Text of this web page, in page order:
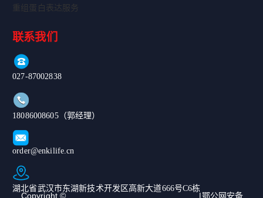
重组蛋白表达服务
联系我们
027-87002838
18086008605（郭经理）
order@enkilife.cn
湖北省武汉市东湖新技术开发区高新大道666号C6栋
Copyright © |鄂公网安备